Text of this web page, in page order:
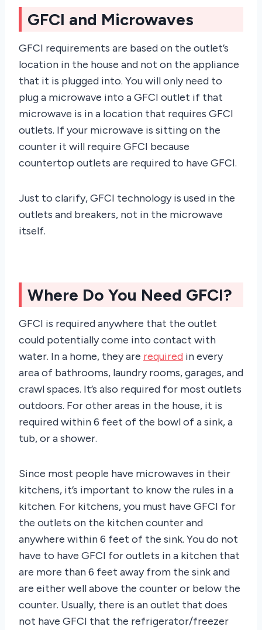
GFCI and Microwaves
GFCI requirements are based on the outlet’s
location in the house and not on the appliance
that it is plugged into. You will only need to
plug a microwave into a GFCI outlet if that
microwave is in a location that requires GFCI
outlets. If your microwave is sitting on the
counter it will require GFCI because
countertop outlets are required to have GFCI.
Just to clarify, GFCI technology is used in the
outlets and breakers, not in the microwave
itself.
Where Do You Need GFCI?
GFCI is required anywhere that the outlet
could potentially come into contact with
water. In a home, they are required in every
area of bathrooms, laundry rooms, garages, and
crawl spaces. It’s also required for most outlets
outdoors. For other areas in the house, it is
required within 6 feet of the bowl of a sink, a
tub, or a shower.
Since most people have microwaves in their
kitchens, it’s important to know the rules in a
kitchen. For kitchens, you must have GFCI for
the outlets on the kitchen counter and
anywhere within 6 feet of the sink. You do not
have to have GFCI for outlets in a kitchen that
are more than 6 feet away from the sink and
are either well above the counter or below the
counter. Usually, there is an outlet that does
not have GFCI that the refrigerator/freezer